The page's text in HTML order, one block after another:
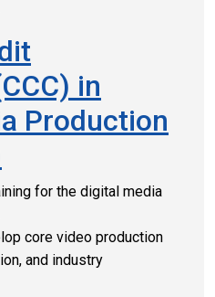
in
Production
for the digital media
core video production
and industry